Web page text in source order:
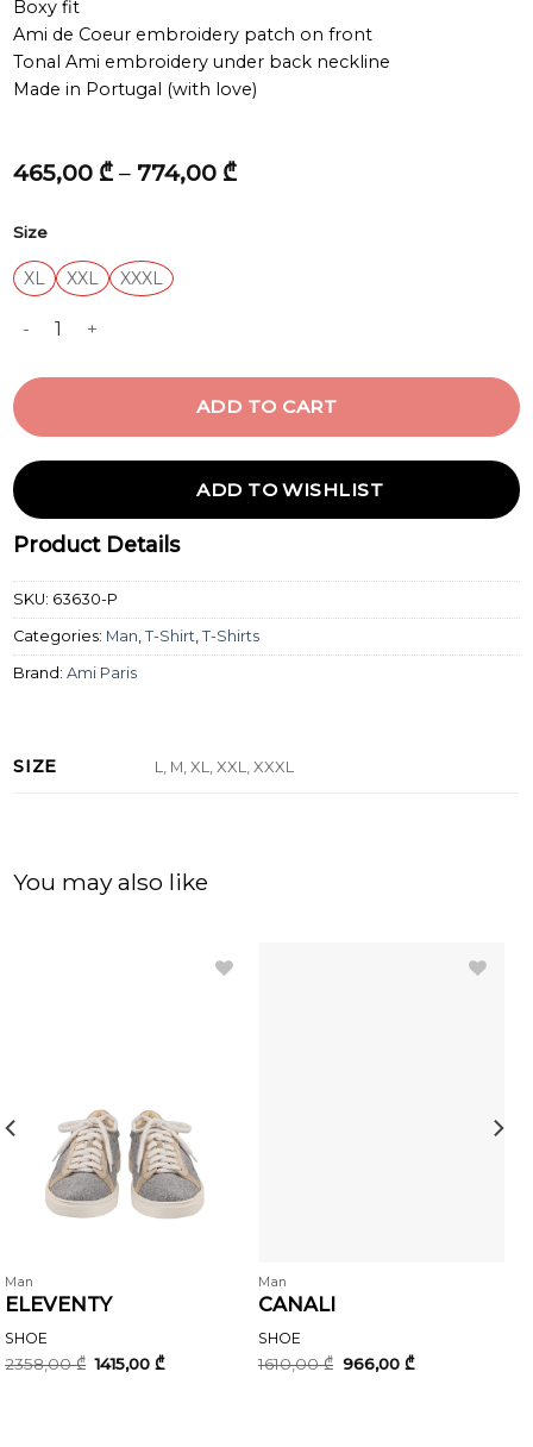
Boxy fit
Ami de Coeur embroidery patch on front
Tonal Ami embroidery under back neckline
Made in Portugal (with love)
465,00 ₾ – 774,00 ₾Price
Size
XL XXL
XXXL
LONG SLEEVES BOXY FIT MARINIERE TEESHIRT WITH
ADD TO CART
ADD TO WISHLIST
Product Details
SKU: 63630-P
Categories: Man,T-Shirt,T-Shirts
Brand:Ami Paris
SIZE L, M, XL, XXL, XXXL
You may also like
Man
ELEVENTY
SHOE
2358,00₾ Original
price
1415,00₾Current
Man
CANALI
SHOE
1610,00₾ Original
price
966,00₾Current